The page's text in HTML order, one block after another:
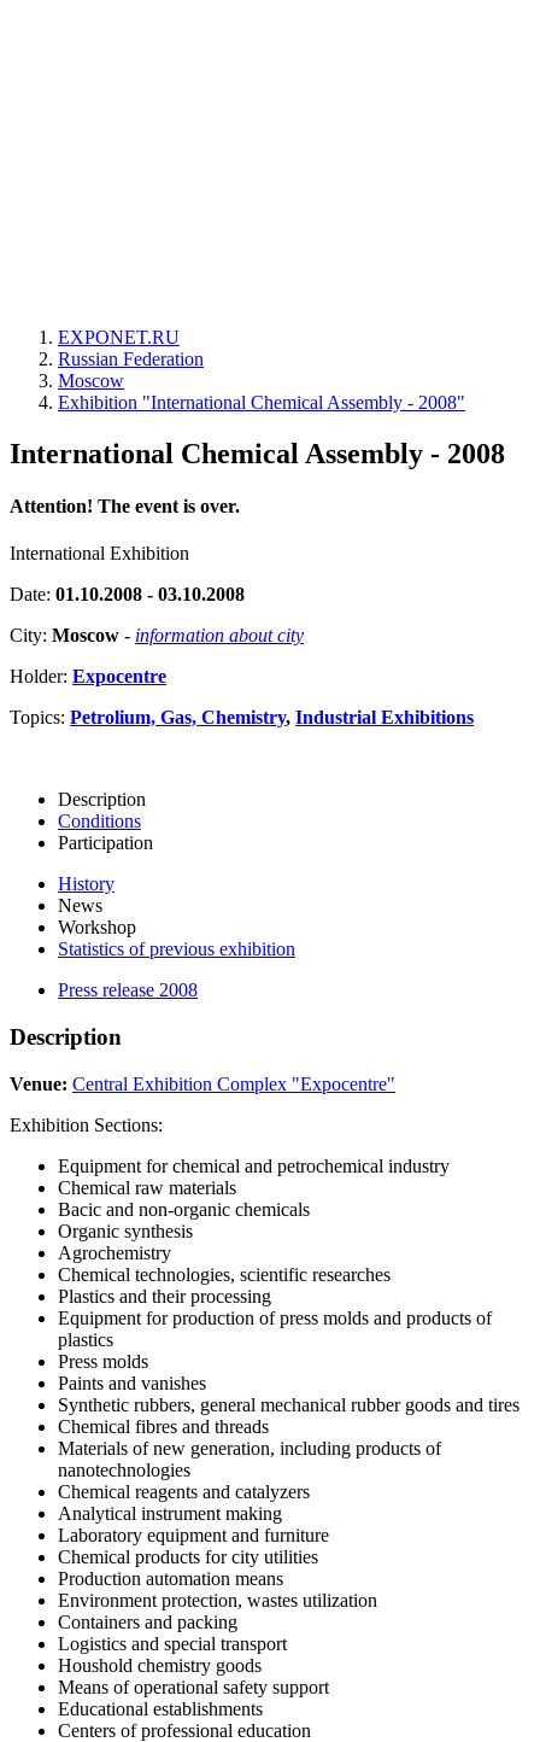
EXPONET.RU
Russian Federation
Moscow
Exhibition "International Chemical Assembly - 2008"
International Chemical Assembly - 2008
Attention! The event is over.
International Exhibition
Date: 01.10.2008 - 03.10.2008
City: Moscow - information about city
Holder: Expocentre
Topics: Petrolium, Gas, Chemistry, Industrial Exhibitions
Description
Conditions
Participation
History
News
Workshop
Statistics of previous exhibition
Press release 2008
Description
Venue: Central Exhibition Complex "Expocentre"
Exhibition Sections:
Equipment for chemical and petrochemical industry
Chemical raw materials
Bacic and non-organic chemicals
Organic synthesis
Agrochemistry
Chemical technologies, scientific researches
Plastics and their processing
Equipment for production of press molds and products of
plastics
Press molds
Paints and vanishes
Synthetic rubbers, general mechanical rubber goods and tires
Chemical fibres and threads
Materials of new generation, including products of
nanotechnologies
Chemical reagents and catalyzers
Analytical instrument making
Laboratory equipment and furniture
Chemical products for city utilities
Production automation means
Environment protection, wastes utilization
Containers and packing
Logistics and special transport
Houshold chemistry goods
Means of operational safety support
Educational establishments
Centers of professional education